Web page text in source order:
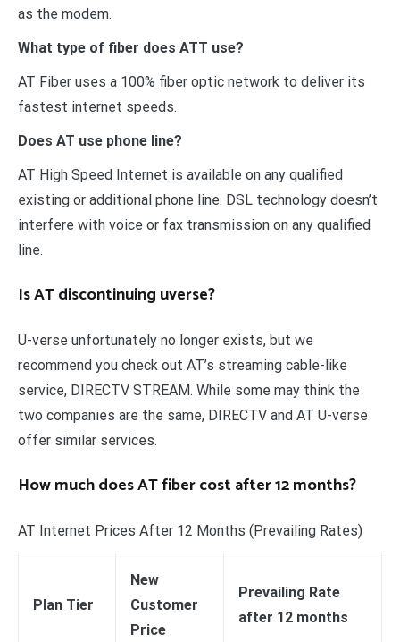
as the modem.
What type of fiber does ATT use?
AT Fiber uses a 100% fiber optic network to deliver its
fastest internet speeds.
Does AT use phone line?
AT High Speed Internet is available on any qualified
existing or additional phone line. DSL technology doesn’t
interfere with voice or fax transmission on any qualified
line.
Is AT discontinuing uverse?
U-verse unfortunately no longer exists, but we
recommend you check out AT’s streaming cable-like
service, DIRECTV STREAM. While some may think the
two companies are the same, DIRECTV and AT U-verse
offer similar services.
How much does AT fiber cost after 12 months?
AT Internet Prices After 12 Months (Prevailing Rates)
Plan Tier
New
Customer
Price
Prevailing Rate
after 12 months